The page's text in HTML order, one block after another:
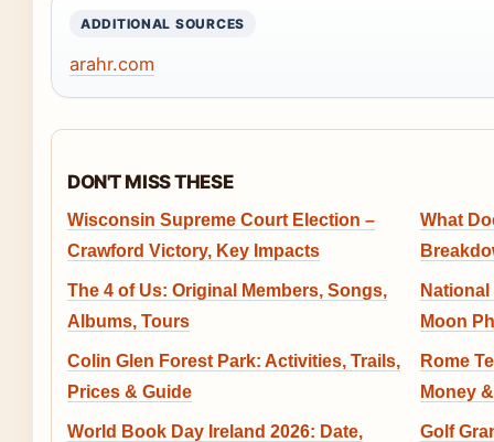
ADDITIONAL SOURCES
arahr.com
DON'T MISS THESE
Wisconsin Supreme Court Election –
Crawford Victory, Key Impacts
What
The 4 of Us: Original Members, Songs,
Albums, Tours
Moon
Colin Glen Forest Park: Activities, Trails,
Prices & Guide
Rome
Money
World Book Day Ireland 2026: Date,
Golf